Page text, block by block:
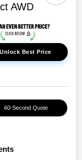
AWD
Unlock Best Price
60-Second Quote